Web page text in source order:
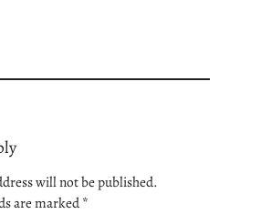
will not be published.
are marked*